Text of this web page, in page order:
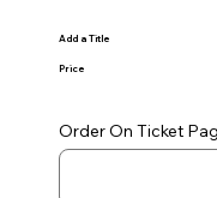
Add a Title
Price
Order On Ticket